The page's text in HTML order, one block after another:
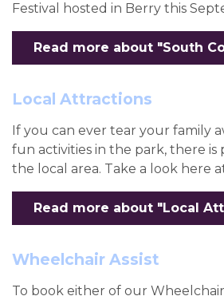
Festival hosted in Berry this
Read more about "South
Local Attractions
If you can ever tear your family
fun activities in the park, there
the local area. Take a look here
Read more about "Local
Wheelchair Assist
To book either of our Wheelchair